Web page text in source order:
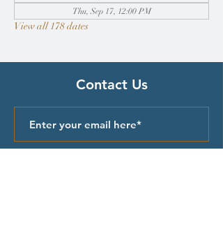
Thu, Sep 17, 12:00 PM
View all 178 dates
Contact Us